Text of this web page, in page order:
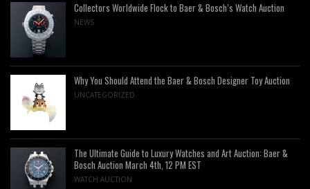
Collectors Worldwide Flock to Baer & Bosch’s Watch Auction
NEWS
Why You Should Attend the Baer & Bosch Designer Toy Auction
UNCATEGORIZED
The Ultimate Guide to Luxury Watches and Art Auction: Baer &
Bosch Auction March 4th, 12 PM EST
WATCH AUCTION